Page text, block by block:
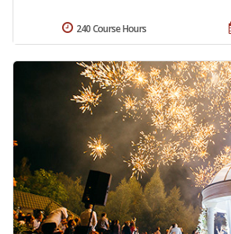
240 Course Hours